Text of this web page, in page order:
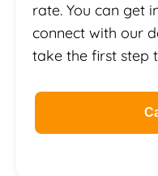
rate. You can get
connect with our
take the first step